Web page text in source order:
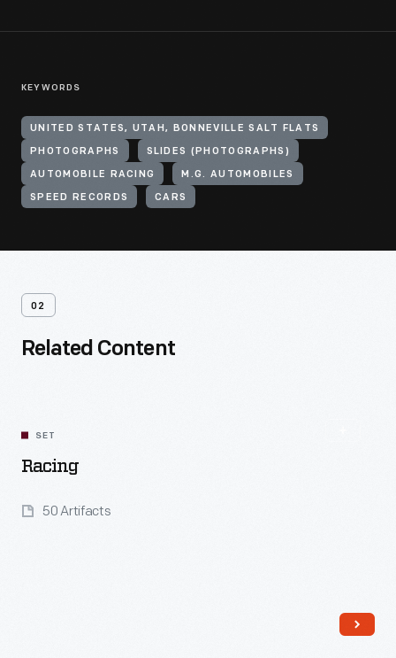
KEYWORDS
UNITED STATES, UTAH, BONNEVILLE SALT FLATS
PHOTOGRAPHS SLIDES (PHOTOGRAPHS)
AUTOMOBILE RACING M.G. AUTOMOBILES
SPEED RECORDS CARS
02
Related Content
SET
Racing
50 Artifacts